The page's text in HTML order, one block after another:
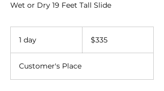
Wet or Dry 19 Feet Tall Slide
1 day
dollars$335
Customer's Place